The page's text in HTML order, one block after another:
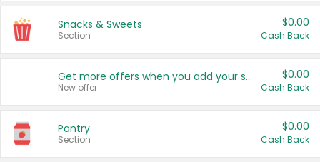
Snacks & Sweets
Section
$0.00
Cash Back
Get more offers when you add your state!
New offer
$0.00
Cash Back
Pantry
Section
$0.00
Cash Back